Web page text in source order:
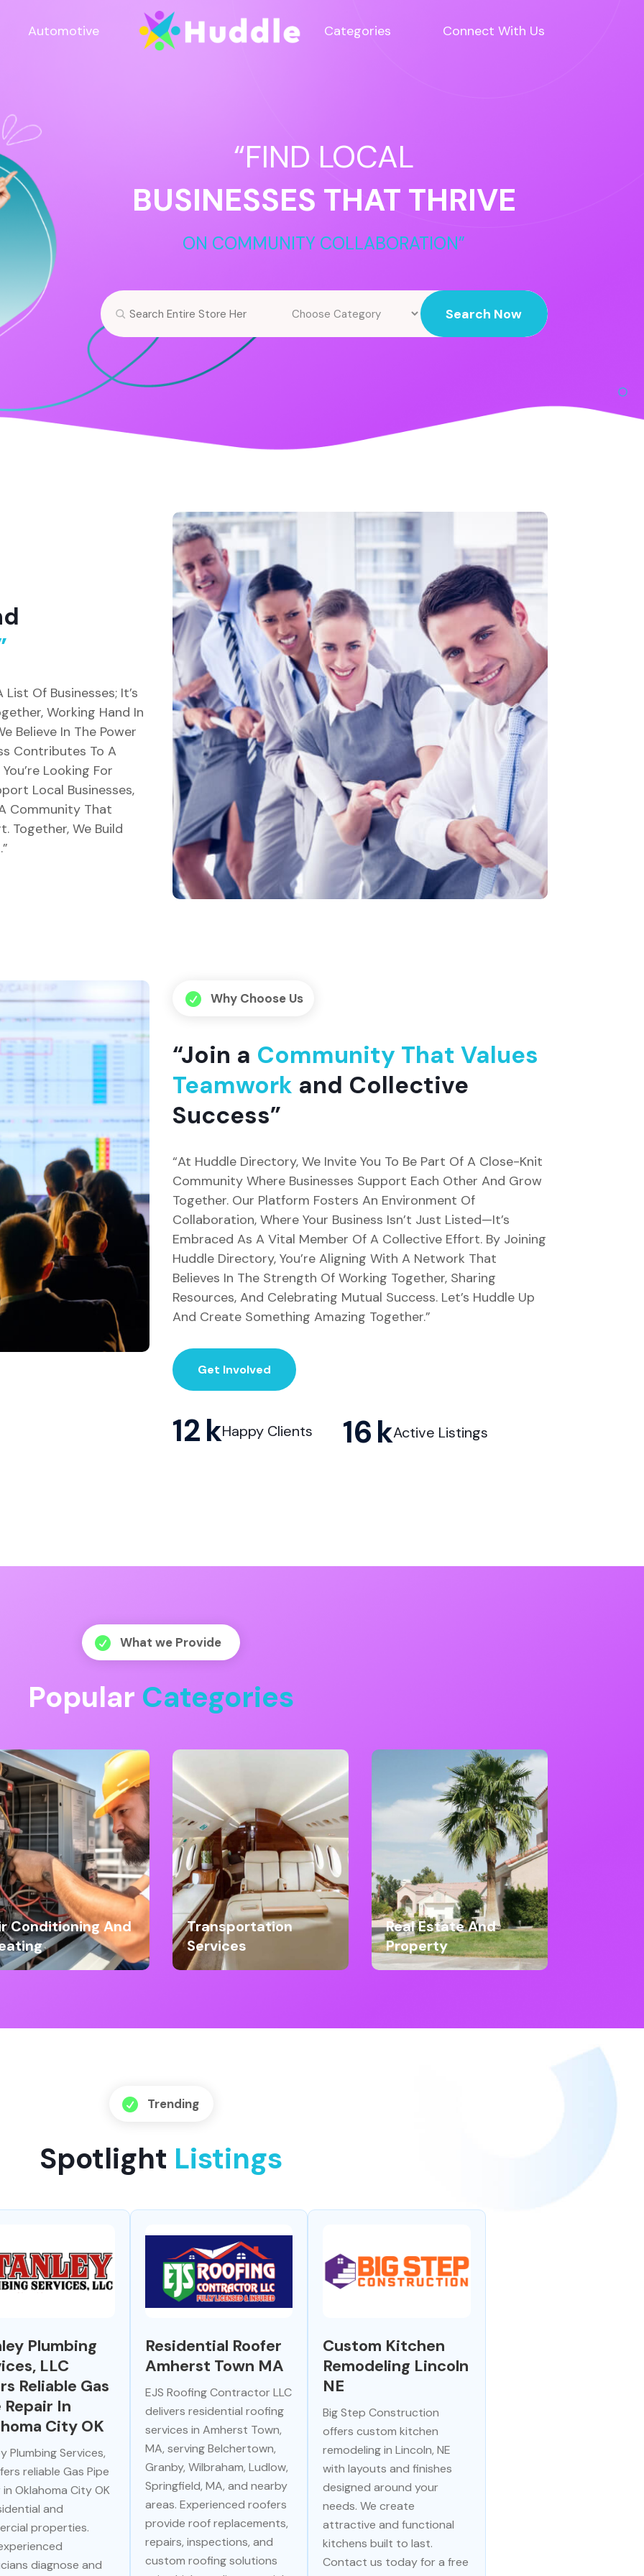
Automotive Categories Connect With Us
“FIND LOCAL
BUSINESSES THAT THRIVE
ON COMMUNITY COLLABORATION”
Search
Search Now
Of Businesses; It’s
Working Hand In
Believe In The Power
Contributes To A
Looking For
Local Businesses,
Community That
Together, We Build
 Why Choose Us
“Join a Community That Values
Teamwork and Collective
Success”
“At Huddle Directory, We Invite You To Be Part Of A Close-Knit
Community Where Businesses Support Each Other And Grow
Together. Our Platform Fosters An Environment Of
Collaboration, Where Your Business Isn’t Just Listed—It’s
Embraced As A Vital Member Of A Collective Effort. By Joining
Huddle Directory, You’re Aligning With A Network That
Believes In The Strength Of Working Together, Sharing
Resources, And Celebrating Mutual Success. Let’s Huddle Up
And Create Something Amazing Together.”
Get Involved
12 Happy Clients 16 Active Listings
 What we Provide
Popular Categories
Conditioning And
Transportation
Services
Real Estate And
Property
 Trending
Spotlight Listings
Plumbing
LLC
Reliable Gas
Repair In
City OK
Plumbing Services,
reliable Gas Pipe
in Oklahoma City OK
and
properties.
diagnose and
Residential Roofer
Amherst Town MA
EJS Roofing Contractor LLC
delivers residential roofing
services in Amherst Town,
MA, serving Belchertown,
Granby, Wilbraham, Ludlow,
Springfield, MA, and nearby
areas. Experienced roofers
provide roof replacements,
repairs, inspections, and
custom roofing solutions
Custom Kitchen
Remodeling Lincoln
NE
Big Step Construction
offers custom kitchen
remodeling in Lincoln, NE
with layouts and finishes
designed around your
needs. We create
attractive and functional
kitchens built to last.
Contact us today for a free